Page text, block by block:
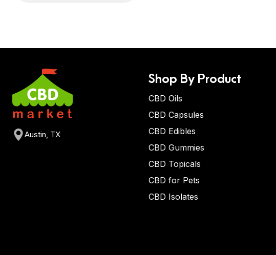
Austin, TX
Shop By Product
CBD Oils
CBD Capsules
CBD Edibles
CBD Gummies
CBD Topicals
CBD for Pets
CBD Isolates